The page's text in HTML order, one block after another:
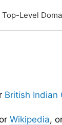
Top-Level
British Indian
Wikipedia,